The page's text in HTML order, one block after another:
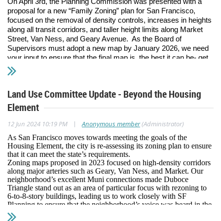
proposal for a new “Family Zoning” plan for San Francisco,
focused on the removal of density controls, increases in heights
along all transit corridors, and taller height limits along Market
Street, Van Ness, and Geary Avenue. As the Board of
Supervisors must adopt a new map by January 2026, we need
your input to ensure that the final map is the best it can be- get
involved to shape the future of the city and the neighborhood!
Francisco adopted its updated Housing Element, committing to
meet the State’s mandate for an expected 82,000 new housing
units by 2031 under the Regional Housing Needs Allocation
(RHNA) process. Of those, about 50,000 units are in the
to come from relaxations of current zoning restrictions. Because
much of the Eastern part of the city was rezoned in the early
2000s and the Western half of the city hasn’t seen similar
increases in zoning (or in some cases was downzoned), the
rezoning focuses on areas with high economic and transit
resources- including Duboce Triangle!
Since 2023 when the first draft rezoning map was published, the
DTNA Land Use Committee has hosted more than a dozen
Land Use Committee Update - Beyond the Housing
Element
12 Jun 2024 10:19 PM | Anonymous member(Administrator)
As San Francisco moves towards meeting the goals of the
Housing Element, the city is re-assessing its zoning plan to ensure
that it can meet the state’s requirements.
Zoning maps proposed in 2023 focused on high-density corridors
along major arteries such as Geary, Van Ness, and Market. Our
neighborhood’s excellent Muni connections made Duboce
Triangle stand out as an area of particular focus with rezoning to
6-to-8-story buildings, leading us to work closely with SF
Planning to ensure that the neighborhood’s voice was heard in the
development of updated zoning maps.